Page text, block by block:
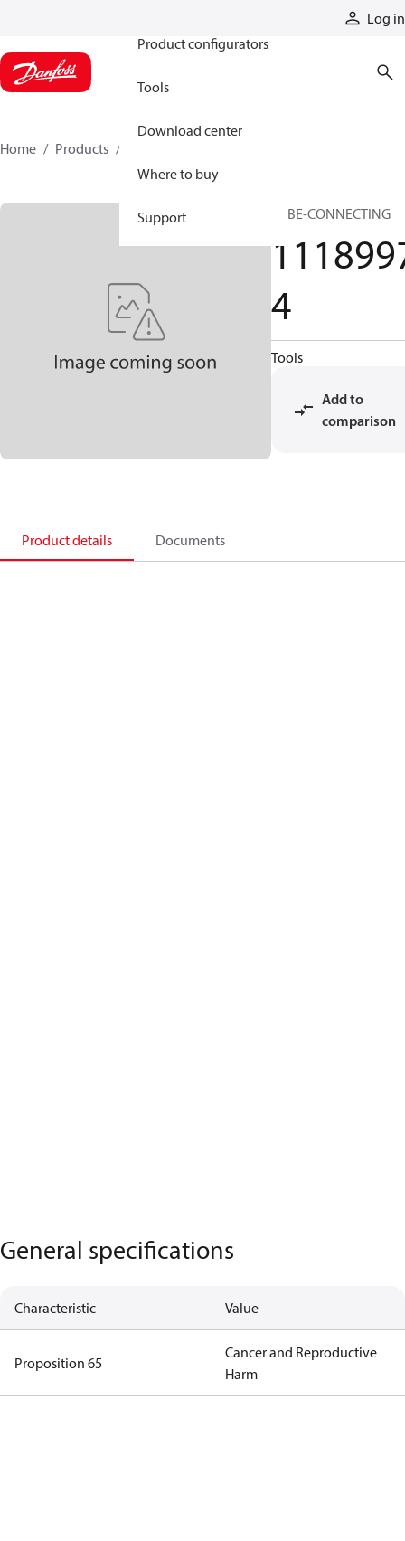
Log in
Product configurators
Tools
Download center
Where to buy
Support
Home Products
TUBE-CONNECTING
4
Tools
Add to
comparison
Product details Documents
General specifications
Characteristic Value
Proposition 65
Cancer and Reproductive
Harm